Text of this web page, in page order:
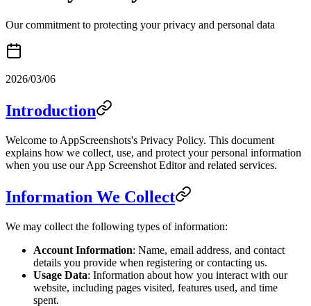
Our commitment to protecting your privacy and personal data
2026/03/06
Introduction
Welcome to AppScreenshots's Privacy Policy. This document
explains how we collect, use, and protect your personal information
when you use our App Screenshot Editor and related services.
Information We Collect
We may collect the following types of information:
Account Information: Name, email address, and contact
details you provide when registering or contacting us.
Usage Data: Information about how you interact with our
website, including pages visited, features used, and time
spent.